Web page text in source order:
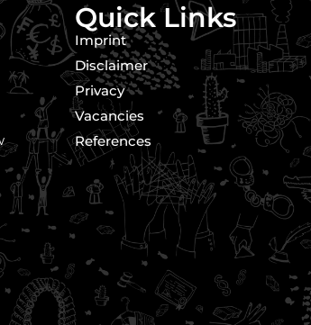
Quick Links
Imprint
Disclaimer
Privacy
Vacancies
References